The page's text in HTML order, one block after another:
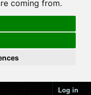
coming from.
Log in